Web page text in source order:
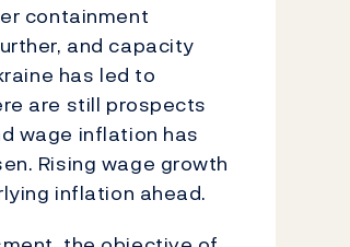
containment
and capacity
has led to
are still prospects
wage inflation has
Rising wage growth
inflation ahead.